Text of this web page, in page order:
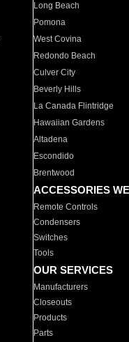
Long Beach
Pomona
West Covina
Redondo Beach
Culver City
Beverly Hills
La Canada Flintridge
Hawaiian Gardens
Altadena
Escondido
Brentwood
ACCESSORIES
Remote Controls
Condensers
Switches
Tools
OUR SERVICES
Manufacturers
Closeouts
Products
Parts